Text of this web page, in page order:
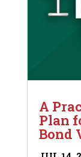
A
Plan
Bond